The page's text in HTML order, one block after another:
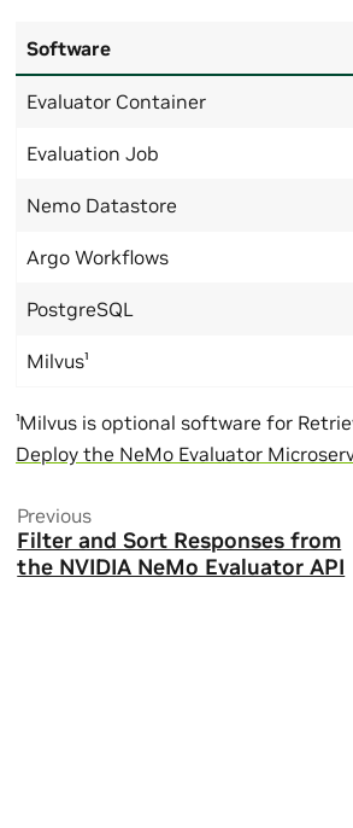
Software
Evaluator Container
Evaluation Job
Nemo Datastore
Argo Workflows
PostgreSQL
Milvus¹
¹Milvus is optional software for
Deploy the NeMo Evaluator
Previous
Filter and Sort Responses from
the NVIDIA NeMo Evaluator API